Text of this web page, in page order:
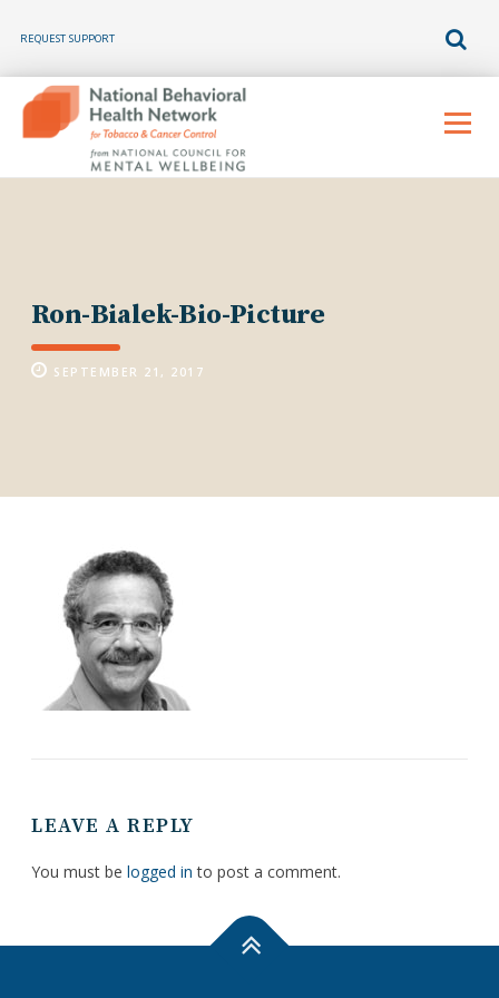
REQUEST SUPPORT
content
Menu
Ron-Bialek-Bio-Picture
SEPTEMBER 21, 2017
LEAVE A REPLY
You must be logged in to post a comment.